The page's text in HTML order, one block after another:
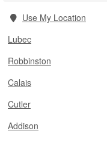
Use My Location
Lubec
Robbinston
Calais
Cutler
Addison